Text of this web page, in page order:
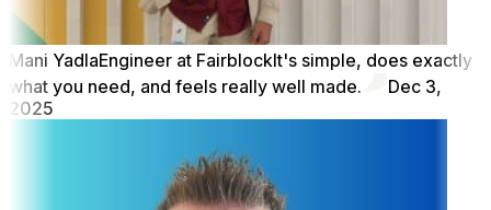
Mani YadlaEngineer at FairblockIt's simple, does exactly
what you need, and feels really well made.
Dec 3,
2025